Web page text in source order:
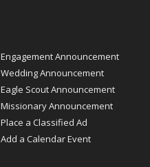
Engagement Announcement
Wedding Announcement
Eagle Scout Announcement
Missionary Announcement
Place a Classified Ad
Add a Calendar Event